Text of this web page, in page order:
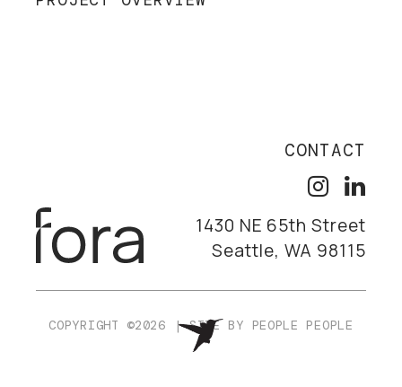
CONTACT
1430 NE 65th Street
Seattle, WA 98115
COPYRIGHT ©2026 |SITE BY PEOPLE PEOPLE